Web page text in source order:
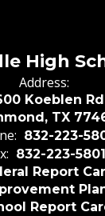
High
Address:
Koeblen
TX
832-223-
832-223-5801
Report
Report